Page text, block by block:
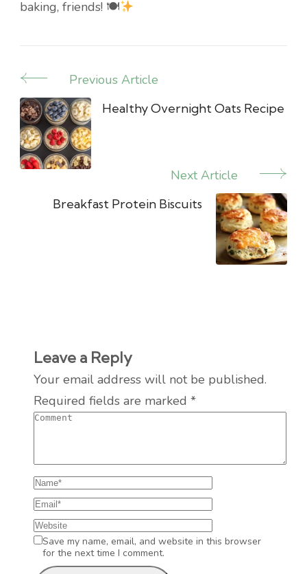
baking, friends! 🍽
Post
Navigation
Previous Article
Healthy Overnight Oats Recipe
Next Article
Breakfast Protein Biscuits
Leave a Reply
Your email address will not be published.
Required fields are marked *
Save my name, email, and website in this browser
for the next time I comment.